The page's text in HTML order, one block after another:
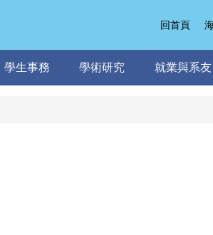
學生事務 學術研究 就業與系友
回首頁